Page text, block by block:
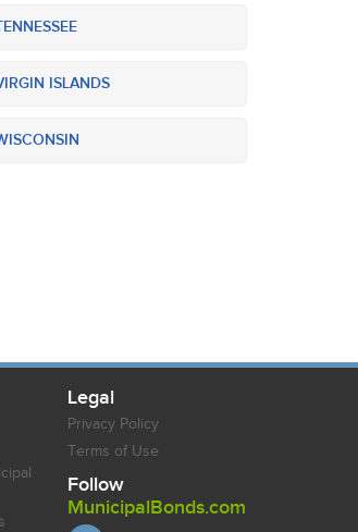
ISLANDS
Legal
Privacy Policy
Terms of Use
Follow
MunicipalBonds.com